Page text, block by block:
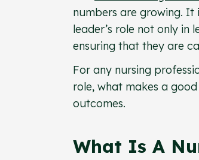
numbers are growing. It
leader’s role not only in
ensuring that they are
For any nursing
role, what makes a
outcomes.
What Is A